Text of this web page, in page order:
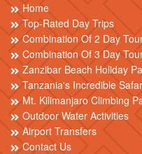
Home
Top-Rated Day Trips
Combination Of 2 Day
Combination Of 3 Day
Zanzibar Beach Holiday
Tanzania's Incredible
Mt. Kilimanjaro Climbing
Outdoor Water Activities
Airport Transfers
Contact Us